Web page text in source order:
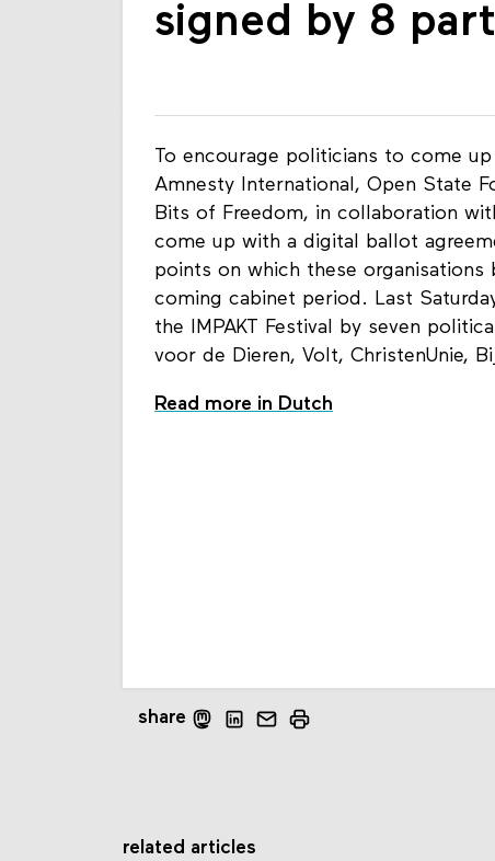
signed by 8
To encourage politicians to come
Amnesty International, Open State
Bits of Freedom, in collaboration
come up with a digital ballot
points on which these
coming cabinet period. Last
the IMPAKT Festival by seven
voor de Dieren, Volt, ChristenUnie,
Read more in Dutch
share
related articles